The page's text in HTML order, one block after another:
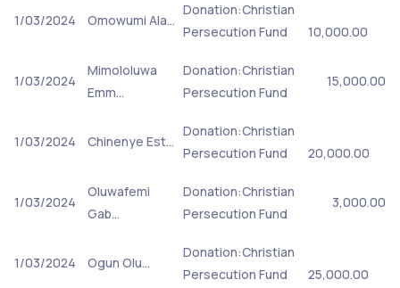
1/03/2024 Omowumi Ala…
Donation:Christian
Persecution Fund
10,000.00
1/03/2024
Mimololuwa
Emm…
Donation:Christian
Persecution Fund
15,000.00
1/03/2024 Chinenye Est…
Donation:Christian
Persecution Fund
20,000.00
1/03/2024
Oluwafemi
Gab…
Donation:Christian
Persecution Fund
3,000.00
1/03/2024 Ogun Olu…
Donation:Christian
Persecution Fund
25,000.00